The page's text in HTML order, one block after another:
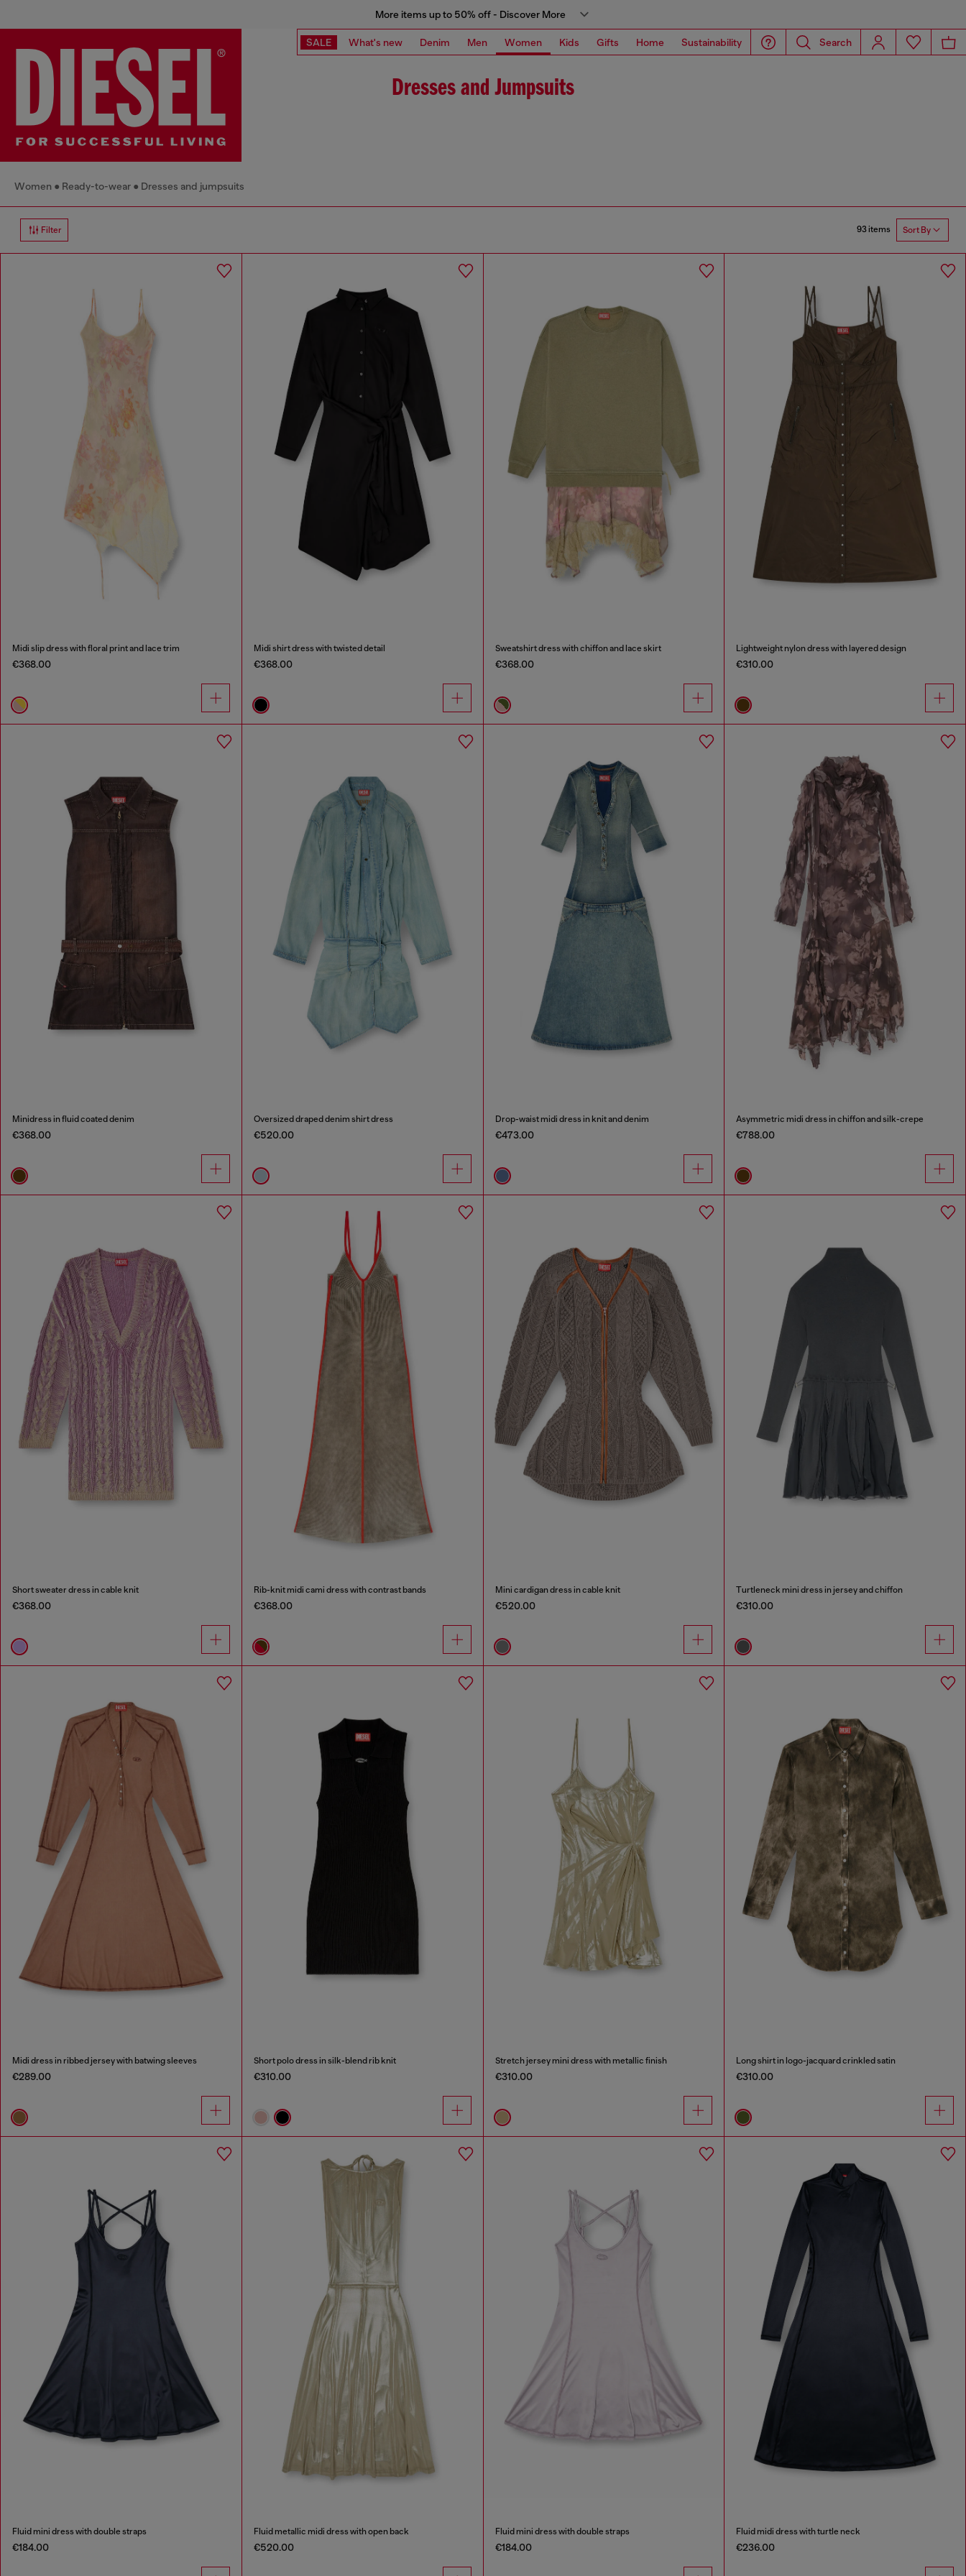
More items up to 50% off - Discover More
SALE What's new Denim Men Women Kids Gifts Home Sustainability Search
Dresses and Jumpsuits
Women Ready-to-wear Dresses and jumpsuits
Filter 93 items Sort By
Midi slip dress with floral print and lace trim
€368.00
Midi shirt dress with twisted detail
€368.00
Sweatshirt dress with chiffon and lace skirt
€368.00
Lightweight nylon dress with layered design
€310.00
Minidress in fluid coated denim
€368.00
Oversized draped denim shirt dress
€520.00
Drop-waist midi dress in knit and denim
€473.00
Asymmetric midi dress in chiffon and silk-crepe
€788.00
Short sweater dress in cable knit
€368.00
Rib-knit midi cami dress with contrast bands
€368.00
Mini cardigan dress in cable knit
€520.00
Turtleneck mini dress in jersey and chiffon
€310.00
Midi dress in ribbed jersey with batwing sleeves
€289.00
Short polo dress in silk-blend rib knit
€310.00
Stretch jersey mini dress with metallic finish
€310.00
Long shirt in logo-jacquard crinkled satin
€310.00
Fluid mini dress with double straps
€184.00
Fluid metallic midi dress with open back
€520.00
Fluid mini dress with double straps
€184.00
Fluid midi dress with turtle neck
€236.00